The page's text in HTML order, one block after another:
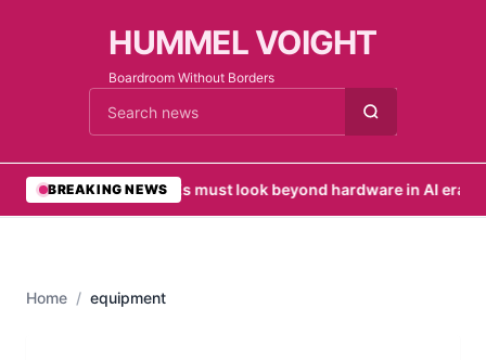
HUMMEL VOIGHT
Boardroom Without Borders
Cari berita
BREAKING NEWS
•SMEs must look beyond hardware in AI era
Home / equipment